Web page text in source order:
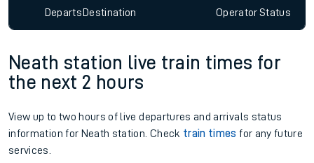
DepartsDestination OperatorStatus
Neath station live train times for
the next 2 hours
View up to two hours of live departures and arrivals status
information for Neath station. Check train times for any future
services.